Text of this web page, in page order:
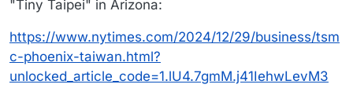
"Tiny Taipei" in Arizona:
https://www.nytimes.com/2024/12/29/business/tsm
c-phoenix-taiwan.html?
unlocked_article_code=1.lU4.7gmM.j41IehwLevM3